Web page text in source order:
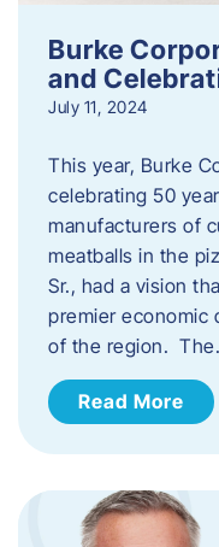
Burke
and
July 11, 2024
This year, Burke
celebrating 50
manufacturers of
meatballs in the
Sr., had a vision
premier economic
of the region.
Read More